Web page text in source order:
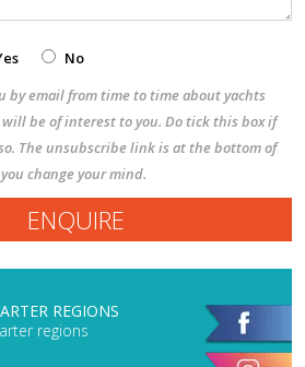
No
by email from time to time about yachts
be of interest to you. Do tick this box if
The unsubscribe link is at the bottom of
change your mind.
REGIONS
regions